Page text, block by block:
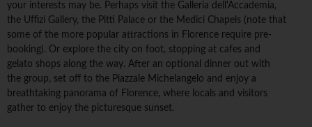
your interests may be. Perhaps visit the Galleria dell'Accademia,
the Uffizi Gallery, the Pitti Palace or the Medici Chapels (note that
some of the more popular attractions in Florence require pre-
booking). Or explore the city on foot, stopping at cafes and
gelato shops along the way. After an optional dinner out with
the group, set off to the Piazzale Michelangelo and enjoy a
breathtaking panorama of Florence, where locals and visitors
gather to enjoy the picturesque sunset.